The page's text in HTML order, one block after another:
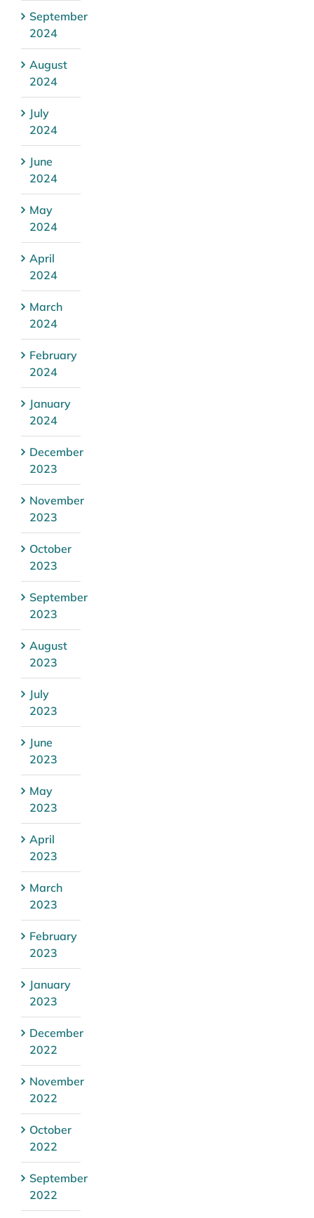
September
2024
August
2024
July
2024
June
2024
May
2024
April
2024
March
2024
February
2024
January
2024
December
2023
November
2023
October
2023
September
2023
August
2023
July
2023
June
2023
May
2023
April
2023
March
2023
February
2023
January
2023
December
2022
November
2022
October
2022
September
2022